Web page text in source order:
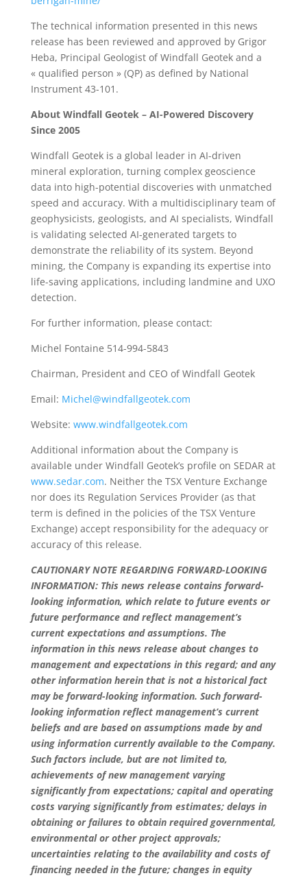
The technical information presented in this news
release has been reviewed and approved by Grigor
Heba, Principal Geologist of Windfall Geotek and a
« qualified person » (QP) as defined by National
Instrument 43-101.
About Windfall Geotek – AI-Powered Discovery
Since 2005
Windfall Geotek is a global leader in AI-driven
mineral exploration, turning complex geoscience
data into high-potential discoveries with unmatched
speed and accuracy. With a multidisciplinary team of
geophysicists, geologists, and AI specialists, Windfall
is validating selected AI-generated targets to
demonstrate the reliability of its system. Beyond
mining, the Company is expanding its expertise into
life-saving applications, including landmine and UXO
detection.
For further information, please contact:
Michel Fontaine 514-994-5843
Chairman, President and CEO of Windfall Geotek
Email: Michel@windfallgeotek.com
Website: www.windfallgeotek.com
Additional information about the Company is
available under Windfall Geotek’s profile on SEDAR at
www.sedar.com. Neither the TSX Venture Exchange
nor does its Regulation Services Provider (as that
term is defined in the policies of the TSX Venture
Exchange) accept responsibility for the adequacy or
accuracy of this release.
CAUTIONARY NOTE REGARDING FORWARD-LOOKING
INFORMATION: This news release contains forward-
looking information, which relate to future events or
future performance and reflect management’s
current expectations and assumptions. The
information in this news release about changes to
management and expectations in this regard; and any
other information herein that is not a historical fact
may be forward-looking information. Such forward-
looking information reflect management’s current
beliefs and are based on assumptions made by and
using information currently available to the Company.
Such factors include, but are not limited to,
achievements of new management varying
significantly from expectations; capital and operating
costs varying significantly from estimates; delays in
obtaining or failures to obtain required governmental,
environmental or other project approvals;
uncertainties relating to the availability and costs of
financing needed in the future; changes in equity